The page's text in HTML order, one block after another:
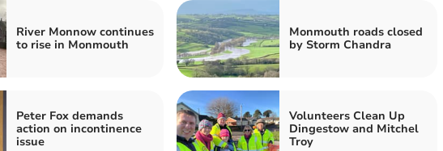
River Monnow continues
to rise in Monmouth
Monmouth roads closed
by Storm Chandra
Peter Fox demands
action on incontinence
issue
Volunteers Clean Up
Dingestow and Mitchel
Troy